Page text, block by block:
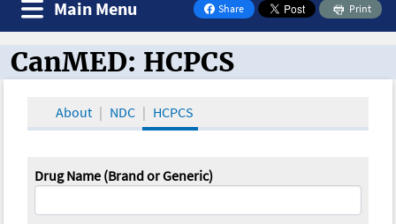
Share
on Facebook
Print
Main Menu
CanMED and the Oncology Toolbox
CanMED: HCPCS
About NDC HCPCS
Drug Name (Brand or Generic)